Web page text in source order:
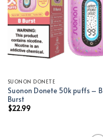
SUONON DONETE
Suonon Donete 50k puffs – B
Burst
$22.99